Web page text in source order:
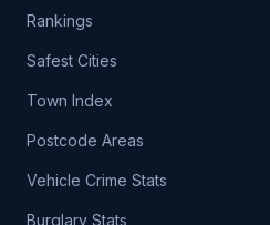
Rankings
Safest Cities
Town Index
Postcode Areas
Vehicle Crime Stats
Burglary Stats